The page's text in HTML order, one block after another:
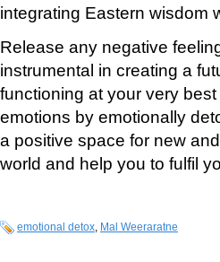
integrating Eastern wisdom
Release any negative
instrumental in creating a
functioning at your very
emotions by emotionally
a positive space for new
world and help you to fulfil
emotional detox, Mal Weeraratne